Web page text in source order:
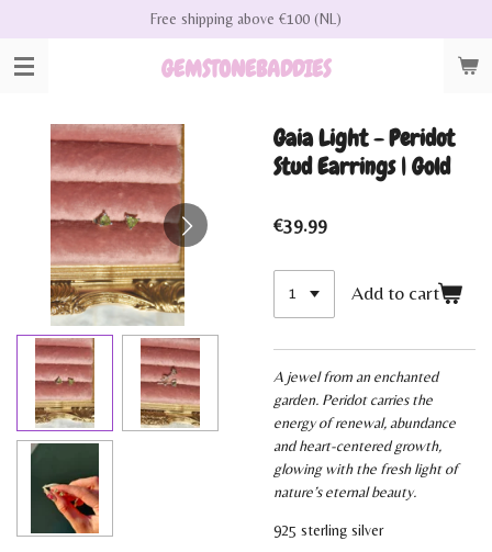
main
GEMSTONEBADDIES
Free shipping above €100 (NL)
Gaia Light - Peridot
Stud Earrings | Gold
€39.99
Add to cart
A jewel from an enchanted
garden. Peridot carries the
energy of renewal, abundance
and heart-centered growth,
glowing with the fresh light of
nature’s eternal beauty.
925 sterling silver